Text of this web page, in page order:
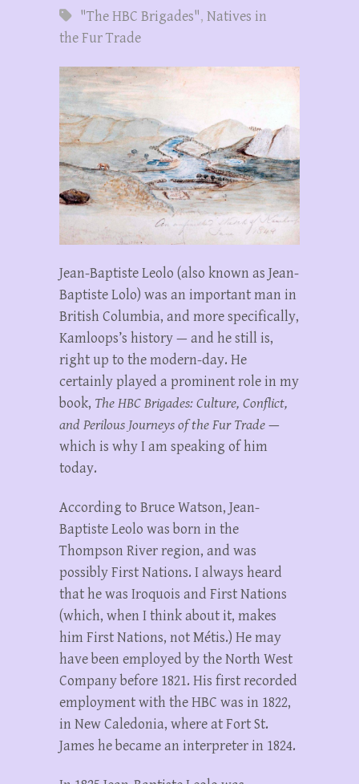
"The HBC Brigades", Natives in
the Fur Trade
Jean-Baptiste Leolo (also known as Jean-
Baptiste Lolo) was an important man in
British Columbia, and more specifically,
Kamloops’s history — and he still is,
right up to the modern-day. He
certainly played a prominent role in my
book, The HBC Brigades: Culture, Conflict,
and Perilous Journeys of the Fur Trade—
which is why I am speaking of him
today.
According to Bruce Watson, Jean-
Baptiste Leolo was born in the
Thompson River region, and was
possibly First Nations. I always heard
that he was Iroquois and First Nations
(which, when I think about it, makes
him First Nations, not Métis.) He may
have been employed by the North West
Company before 1821. His first recorded
employment with the HBC was in 1822,
in New Caledonia, where at Fort St.
James he became an interpreter in 1824.